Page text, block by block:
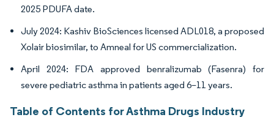
2025 PDUFA date.
July 2024: Kashiv BioSciences licensed ADL018, a proposed
Xolair biosimilar, to Amneal for US commercialization.
April 2024: FDA approved benralizumab (Fasenra) for
severe pediatric asthma in patients aged 6–11 years.
Table of Contents for Asthma Drugs Industry